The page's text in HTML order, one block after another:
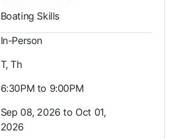
Boating Skills
In-Person
T, Th
6:30PM to 9:00PM
Sep 08, 2026 to Oct 01,
2026